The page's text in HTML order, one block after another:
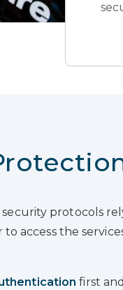
protocols
access the
first